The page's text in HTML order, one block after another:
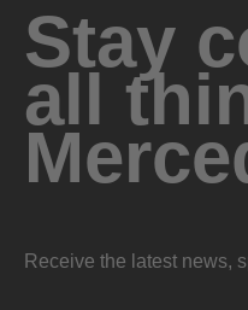
Stay
all
Receive the latest news,